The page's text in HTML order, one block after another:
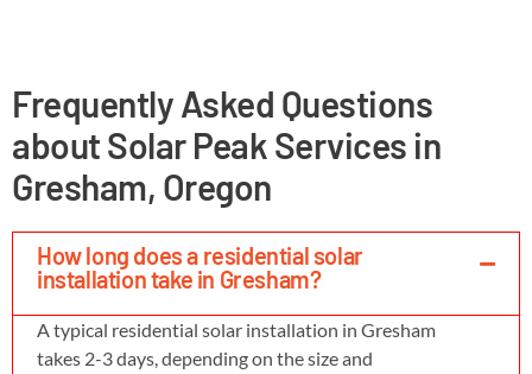
Frequently Asked Questions
about Solar Peak Services in
Gresham, Oregon
How long does a residential solar
installation take in Gresham?
A typical residential solar installation in Gresham
takes 2-3 days, depending on the size and